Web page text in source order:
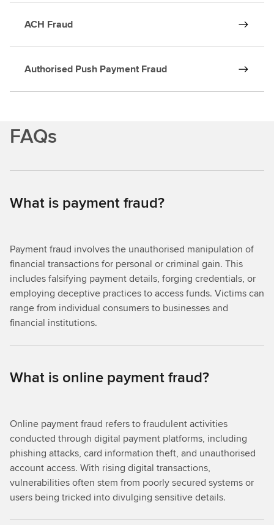
ACH Fraud
Authorised Push Payment Fraud
FAQs
What is payment fraud?
Payment fraud involves the unauthorised manipulation of
financial transactions for personal or criminal gain. This
includes falsifying payment details, forging credentials, or
employing deceptive practices to access funds. Victims can
range from individual consumers to businesses and
financial institutions.
What is online payment fraud?
Online payment fraud refers to fraudulent activities
conducted through digital payment platforms, including
phishing attacks, card information theft, and unauthorised
account access. With rising digital transactions,
vulnerabilities often stem from poorly secured systems or
users being tricked into divulging sensitive details.